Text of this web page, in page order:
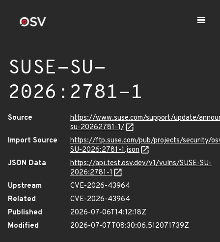
SUSE-SU-
2026:2781-1
Source
https://www.suse.com/support/update/
su-20262781-1/
Import Source
https://ftp.suse.com/pub/projects/security/
SU-2026:2781-1.json
JSON Data
https://api.test.osv.dev/v1/vulns/SUSE-SU-
2026:2781-1
Upstream
CVE-2026-43964
Related
CVE-2026-43964
Published
2026-07-06T14:12:18Z
Modified
2026-07-07T08:30:06.512071739Z